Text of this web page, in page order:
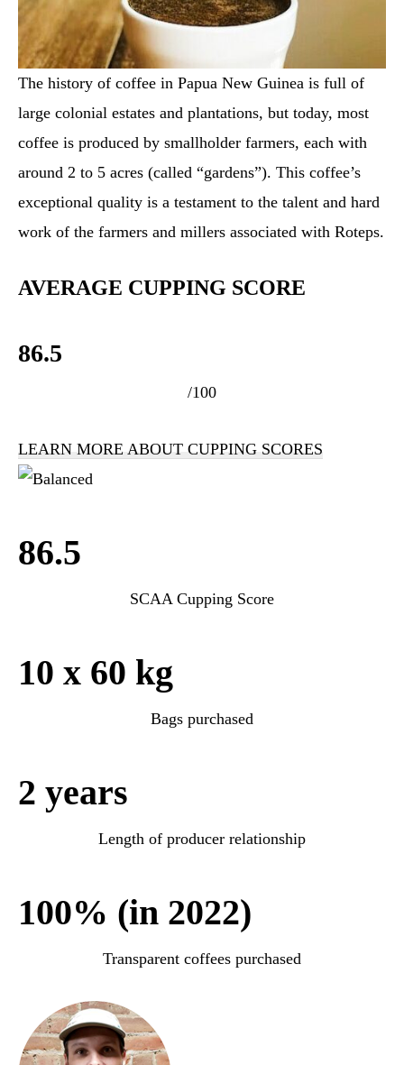
The history of coffee in Papua New Guinea is full of
large colonial estates and plantations, but today, most
coffee is produced by smallholder farmers, each with
around 2 to 5 acres (called “gardens”). This coffee’s
exceptional quality is a testament to the talent and hard
work of the farmers and millers associated with Roteps.
AVERAGE CUPPING SCORE
86.5
/100
LEARN MORE ABOUT CUPPING SCORES
86.5
SCAA Cupping Score
10 x 60 kg
Bags purchased
2 years
Length of producer relationship
100% (in 2022)
Transparent coffees purchased